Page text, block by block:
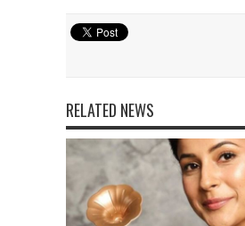
RELATED NEWS